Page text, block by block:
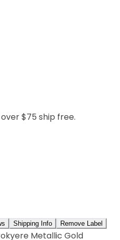
$75 ship free.
Shipping Info Remove Label
Metallic Gold